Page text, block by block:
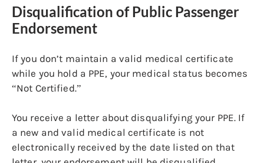
Disqualification of Public Passenger
Endorsement
If you don’t maintain a valid medical certificate
while you hold a PPE, your medical status becomes
“Not Certified.”
You receive a letter about disqualifying your PPE. If
a new and valid medical certificate is not
electronically received by the date listed on that